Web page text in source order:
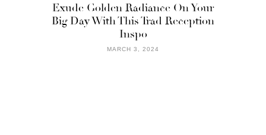
Exude Golden Radiance On Your
Big Day With This Trad Reception
Inspo
MARCH 3, 2024